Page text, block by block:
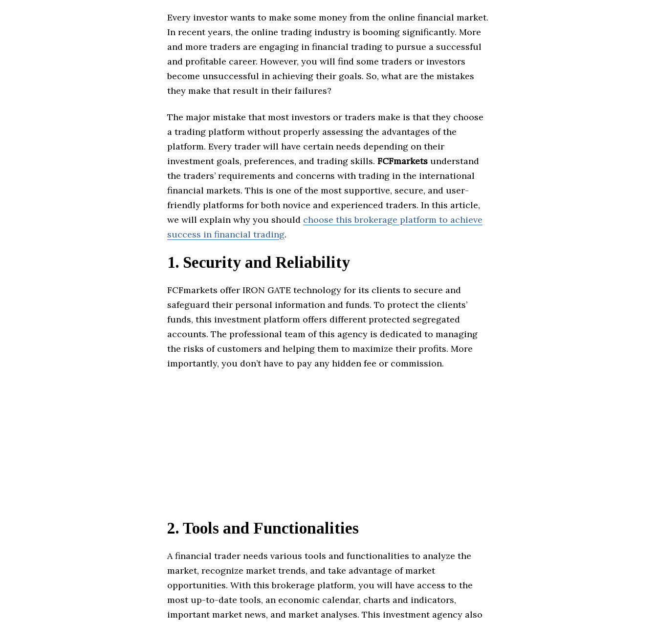
Every investor wants to make some money from the online financial market.
In recent years, the online trading industry is booming significantly. More
and more traders are engaging in financial trading to pursue a successful
and profitable career. However, you will find some traders or investors
become unsuccessful in achieving their goals. So, what are the mistakes
they make that result in their failures?
The major mistake that most investors or traders make is that they choose
a trading platform without properly assessing the advantages of the
platform. Every trader will have certain needs depending on their
investment goals, preferences, and trading skills. FCFmarkets understand
the traders’ requirements and concerns with trading in the international
financial markets. This is one of the most supportive, secure, and user-
friendly platforms for both novice and experienced traders. In this article,
we will explain why you should choose this brokerage platform to achieve
success in financial trading.
1. Security and Reliability
FCFmarkets offer IRON GATE technology for its clients to secure and
safeguard their personal information and funds. To protect the clients’
funds, this investment platform offers different protected segregated
accounts. The professional team of this agency is dedicated to managing
the risks of customers and helping them to maximize their profits. More
importantly, you don’t have to pay any hidden fee or commission.
2. Tools and Functionalities
A financial trader needs various tools and functionalities to analyze the
market, recognize market trends, and take advantage of market
opportunities. With this brokerage platform, you will have access to the
most up-to-date tools, an economic calendar, charts and indicators,
important market news, and market analyses. This investment agency also